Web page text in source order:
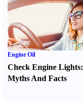
Engine Oil
Check Engine Lights:
Myths And Facts